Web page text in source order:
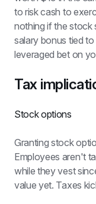
to risk cash to
nothing if the stock
salary bonus tied
leveraged bet on
Tax
Stock options
Granting stock
Employees aren't
while they vest
value yet. Taxes